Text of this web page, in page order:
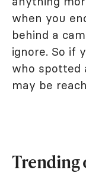
when you
behind a
ignore. So if
who spotted
may be
Trending